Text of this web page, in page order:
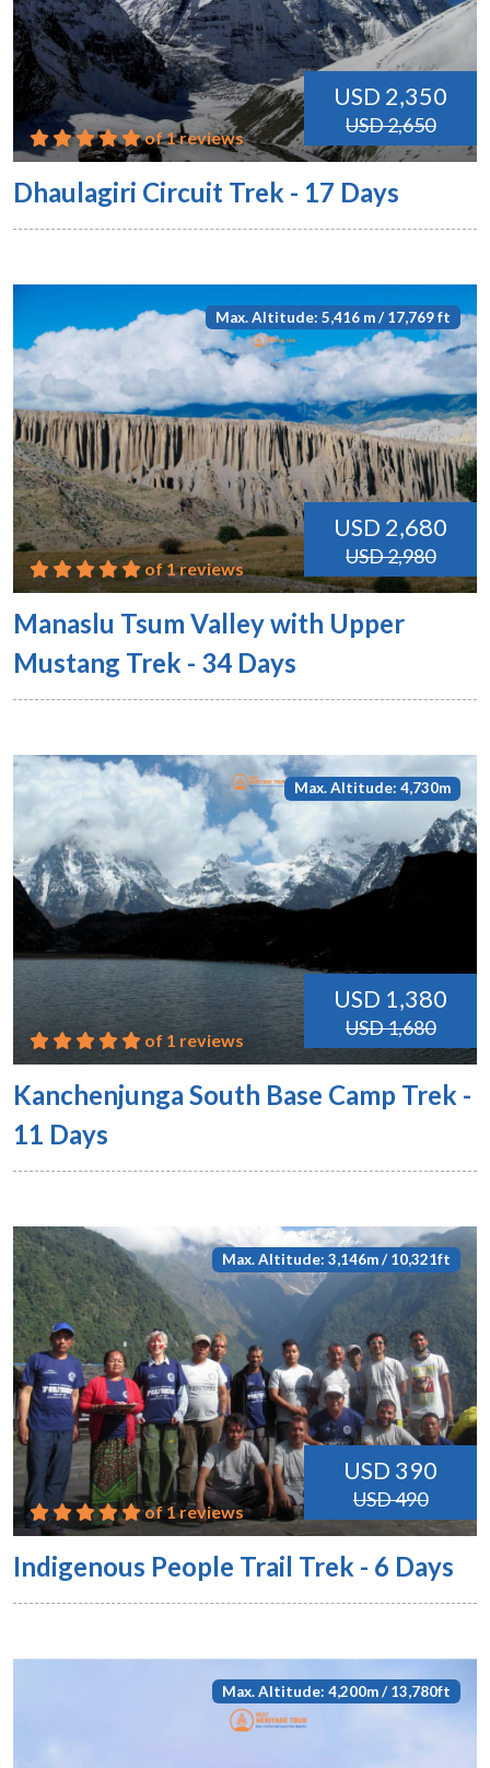
USD 2,350
USD 2,650
of 1 reviews
Dhaulagiri Circuit Trek - 17 Days
Max. Altitude: 5,416 m / 17,769 ft
USD 2,680
USD 2,980
of 1 reviews
Manaslu Tsum Valley with Upper
Mustang Trek - 34 Days
Max. Altitude: 4,730m
USD 1,380
USD 1,680
of 1 reviews
Kanchenjunga South Base Camp Trek -
11 Days
Max. Altitude: 3,146m / 10,321ft
USD 390
USD 490
of 1 reviews
Indigenous People Trail Trek - 6 Days
Max. Altitude: 4,200m / 13,780ft